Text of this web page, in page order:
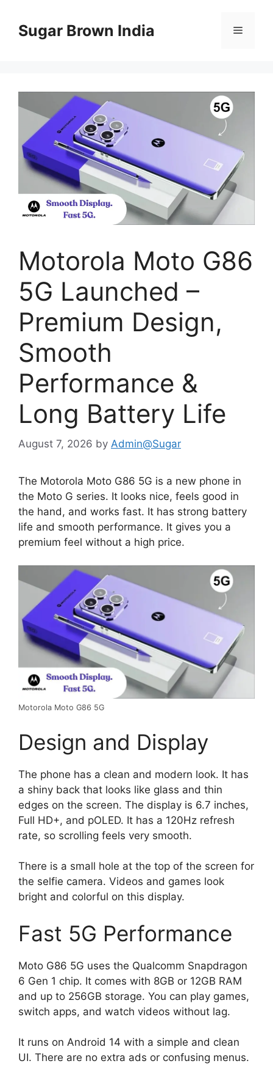
contentSugar Brown India Menu
Motorola Moto G86
5G Launched –
Premium Design,
Smooth
Performance &
Long Battery Life
August 7, 2026 by Admin@Sugar
The Motorola Moto G86 5G is a new phone in
the Moto G series. It looks nice, feels good in
the hand, and works fast. It has strong battery
life and smooth performance. It gives you a
premium feel without a high price.
Motorola Moto G86 5G
Design and Display
The phone has a clean and modern look. It has
a shiny back that looks like glass and thin
edges on the screen. The display is 6.7 inches,
Full HD+, and pOLED. It has a 120Hz refresh
rate, so scrolling feels very smooth.
There is a small hole at the top of the screen for
the selfie camera. Videos and games look
bright and colorful on this display.
Fast 5G Performance
Moto G86 5G uses the Qualcomm Snapdragon
6 Gen 1 chip. It comes with 8GB or 12GB RAM
and up to 256GB storage. You can play games,
switch apps, and watch videos without lag.
It runs on Android 14 with a simple and clean
UI. There are no extra ads or confusing menus.